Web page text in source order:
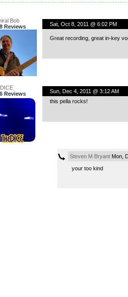
Bob
Reviews
Sat, Oct 8, 2011 @ 6:02 PM
Great recording, great in-key
Reviews
Sun, Dec 4, 2011 @ 3:12 AM
this pella rocks!
Steven M BryantMon,
your too kind